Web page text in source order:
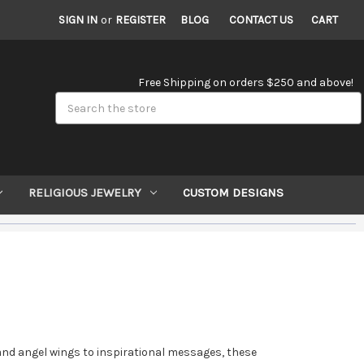
SIGN IN or REGISTER BLOG CONTACT US CART
Free Shipping on orders $250 and above!
RELIGIOUS JEWELRY CUSTOM DESIGNS
angel wings to inspirational messages, these